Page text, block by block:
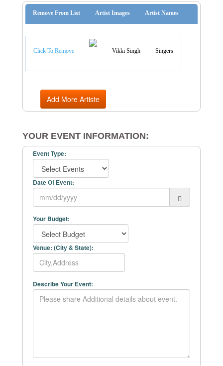
Remove From List Artist Images
Artist Names
Click To Remove Vikki Singh Singers
Add More Artiste
YOUR EVENT INFORMATION:
Event Type:
Date Of Event:
Your Budget:
Venue: (City & State):
Describe Your Event: